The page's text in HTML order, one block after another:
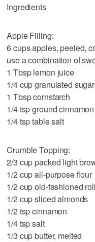
Ingredients
Apple Filling:
6 cups apples, peeled,
use a combination of
1 Tbsp lemon juice
1/4 cup granulated sugar
1 Tbsp cornstarch
1/4 tsp ground cinnamon
1/4 tsp table salt
Crumble Topping:
2/3 cup packed light
1/2 cup all-purpose flour
1/2 cup old-fashioned
1/2 cup sliced almonds
1/2 tsp cinnamon
1/4 tsp salt
1/3 cup butter, melted